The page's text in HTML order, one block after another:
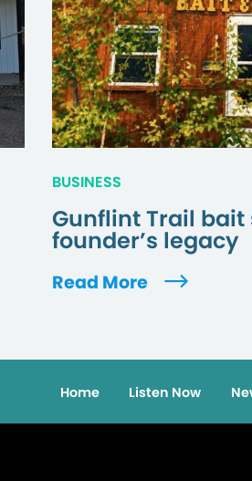
BUSINESS
Gunflint Trail
founder’s legacy
Read More
Home Listen Now